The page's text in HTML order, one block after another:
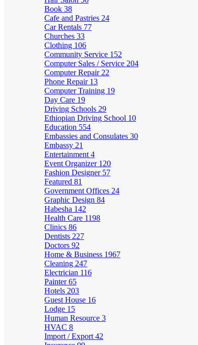
Book 38
Cafe and Pastries 24
Car Rentals 77
Churches 33
Clothing 106
Community Service 152
Computer Sales / Service 204
Computer Repair 22
Phone Repair 13
Computer Training 19
Day Care 19
Driving Schools 29
Ethiopian Driving School 10
Education 554
Embassies and Consulates 30
Embassy 21
Entertainment 4
Event Organizer 120
Fashion Designer 57
Featured 81
Government Offices 24
Graphic Design 84
Habesha 142
Health Care 1198
Clinics 86
Dentists 227
Doctors 92
Home & Business 1967
Cleaning 247
Electrician 116
Painter65
Hotels 203
Guest House 16
Lodge 15
Human Resource 3
HVAC 8
Import / Export 42